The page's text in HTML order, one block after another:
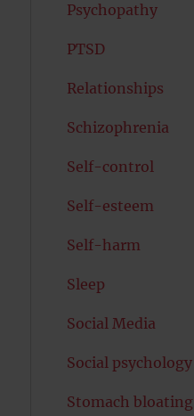
Psychopathy
PTSD
Relationships
Schizophrenia
Self-control
Self-esteem
Self-harm
Sleep
Social Media
Social psychology
Stomach bloating